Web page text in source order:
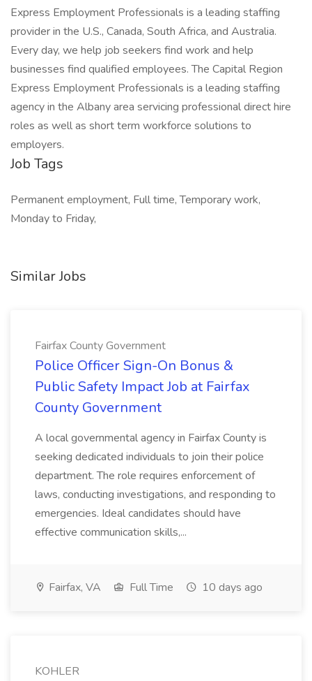
Express Employment Professionals is a leading staffing
provider in the U.S., Canada, South Africa, and Australia.
Every day, we help job seekers find work and help
businesses find qualified employees. The Capital Region
Express Employment Professionals is a leading staffing
agency in the Albany area servicing professional direct hire
roles as well as short term workforce solutions to
employers.
Job Tags
Permanent employment, Full time, Temporary work,
Monday to Friday,
Similar Jobs
Fairfax County Government
Police Officer Sign-On Bonus &
Public Safety Impact Job at Fairfax
County Government
A local governmental agency in Fairfax County is
seeking dedicated individuals to join their police
department. The role requires enforcement of
laws, conducting investigations, and responding to
emergencies. Ideal candidates should have
effective communication skills,...
Fairfax, VA Full Time 10 days ago
KOHLER